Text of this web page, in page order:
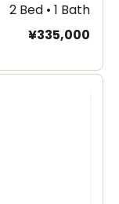
2 Bed • 1 Bath
¥335,000